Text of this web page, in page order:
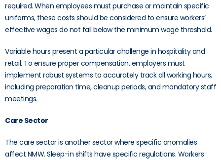
required. When employees must purchase or maintain specific
uniforms, these costs should be considered to ensure workers’
effective wages do not fall below the minimum wage threshold.
Variable hours present a particular challenge in hospitality and
retail. To ensure proper compensation, employers must
implement robust systems to accurately track all working hours,
including preparation time, cleanup periods, and mandatory staff
meetings.
Care Sector
The care sector is another sector where specific anomalies
affect NMW. Sleep-in shifts have specific regulations. Workers